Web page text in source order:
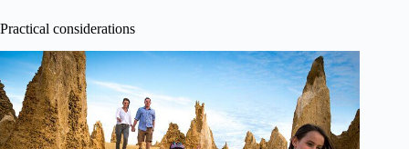
Practical considerations